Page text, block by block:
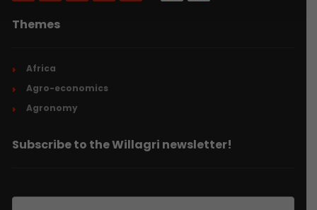
Themes
Africa
Agro-economics
Agronomy
Subscribe to the Willagri newsletter!